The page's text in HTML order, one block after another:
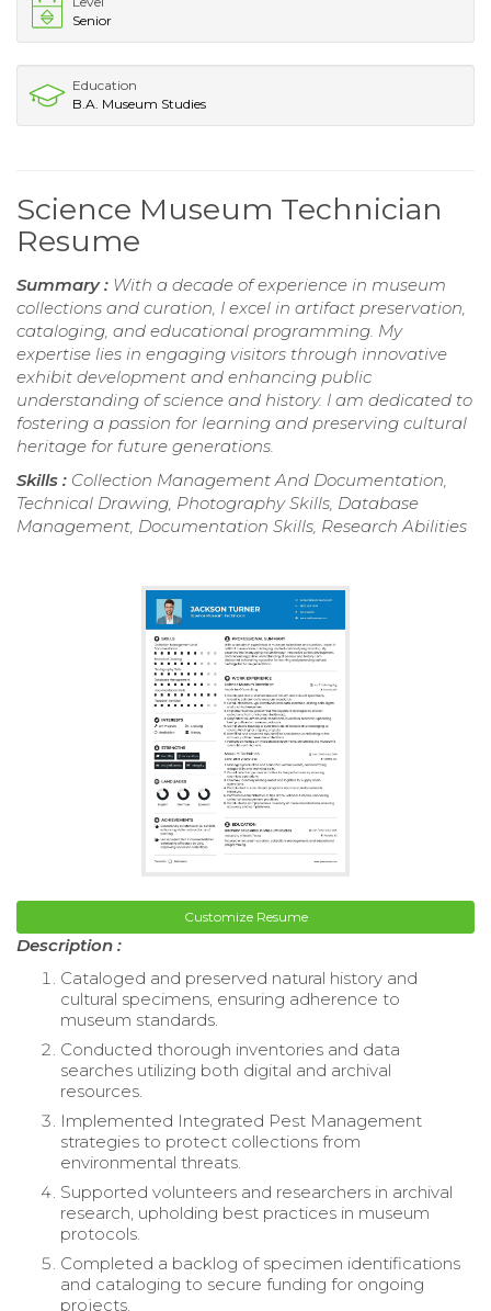
Senior
Education
B.A. Museum Studies
Science Museum Technician
Resume
Summary : With a decade of experience in museum
collections and curation, I excel in artifact preservation,
cataloging, and educational programming. My
expertise lies in engaging visitors through innovative
exhibit development and enhancing public
understanding of science and history. I am dedicated to
fostering a passion for learning and preserving cultural
heritage for future generations.
Skills : Collection Management And Documentation,
Technical Drawing, Photography Skills, Database
Management, Documentation Skills, Research Abilities
Customize Resume
Description :
Cataloged and preserved natural history and
cultural specimens, ensuring adherence to
museum standards.
Conducted thorough inventories and data
searches utilizing both digital and archival
resources.
Implemented Integrated Pest Management
strategies to protect collections from
environmental threats.
Supported volunteers and researchers in archival
research, upholding best practices in museum
protocols.
Completed a backlog of specimen identifications
and cataloging to secure funding for ongoing
projects.